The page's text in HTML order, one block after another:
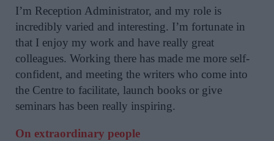
I’m Reception Administrator, and my role is
incredibly varied and interesting. I’m fortunate in
that I enjoy my work and have really great
colleagues. Working there has made me more self-
confident, and meeting the writers who come into
the Centre to facilitate, launch books or give
seminars has been really inspiring.
On extraordinary people